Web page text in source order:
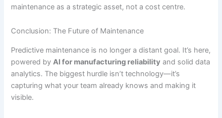
maintenance as a strategic asset, not a cost centre.
Conclusion: The Future of Maintenance
Predictive maintenance is no longer a distant goal. It’s here,
powered byAI for manufacturing reliability and solid data
analytics. The biggest hurdle isn’t technology—it’s
capturing what your team already knows and making it
visible.